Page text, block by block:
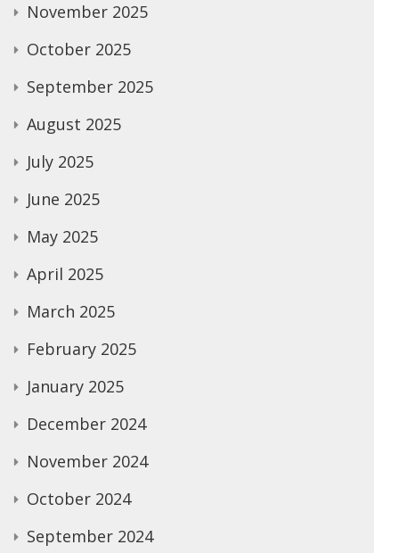
November 2025
October 2025
September 2025
August 2025
July 2025
June 2025
May 2025
April 2025
March 2025
February 2025
January 2025
December 2024
November 2024
October 2024
September 2024